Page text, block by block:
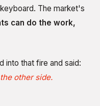
The market's
can do the work,
into that fire and said:
other side.